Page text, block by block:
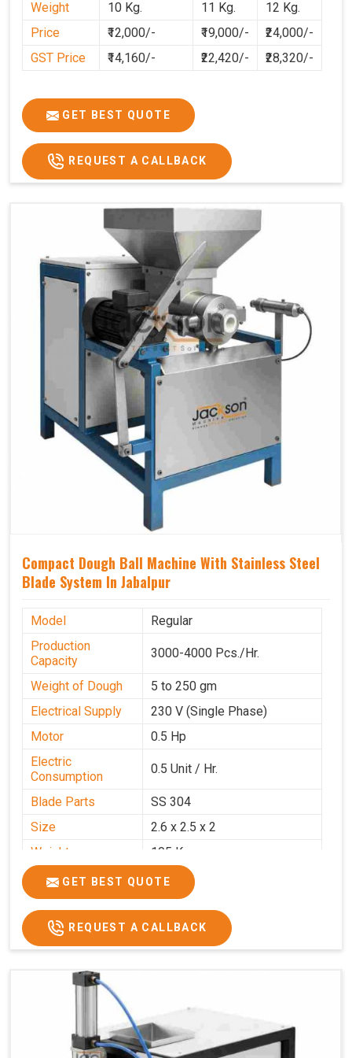
preparation faster, cleaner, and more consistent.
Weight
10 Kg. 11 Kg.
12 Kg.
Price
₹12,000/- ₹19,000/-
₹24,000/-
GST Price
₹14,160/- ₹22,420/- ₹28,320/-
GET BEST QUOTE
REQUEST A CALLBACK
Compact Dough Ball Machine With Stainless Steel
Blade System In Jabalpur
Model
Regular
Production
Capacity
3000-4000 Pcs./Hr.
Weight of Dough
5 to 250 gm
Electrical Supply
230 V (Single Phase)
Motor
0.5 Hp
Electric
Consumption
0.5 Unit / Hr.
Blade Parts
SS 304
Size
2.6 x 2.5 x 2
Weight
105 Kg.
Price
₹85,000/-
GST Price
₹1,00,300/-
GET BEST QUOTE
REQUEST A CALLBACK